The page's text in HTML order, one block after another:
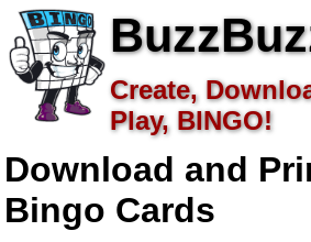
Create,
Play, BINGO!
Download and
Bingo Cards